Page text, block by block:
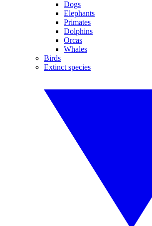
Dogs
Elephants
Primates
Dolphins
Orcas
Whales
Birds
Extinct species